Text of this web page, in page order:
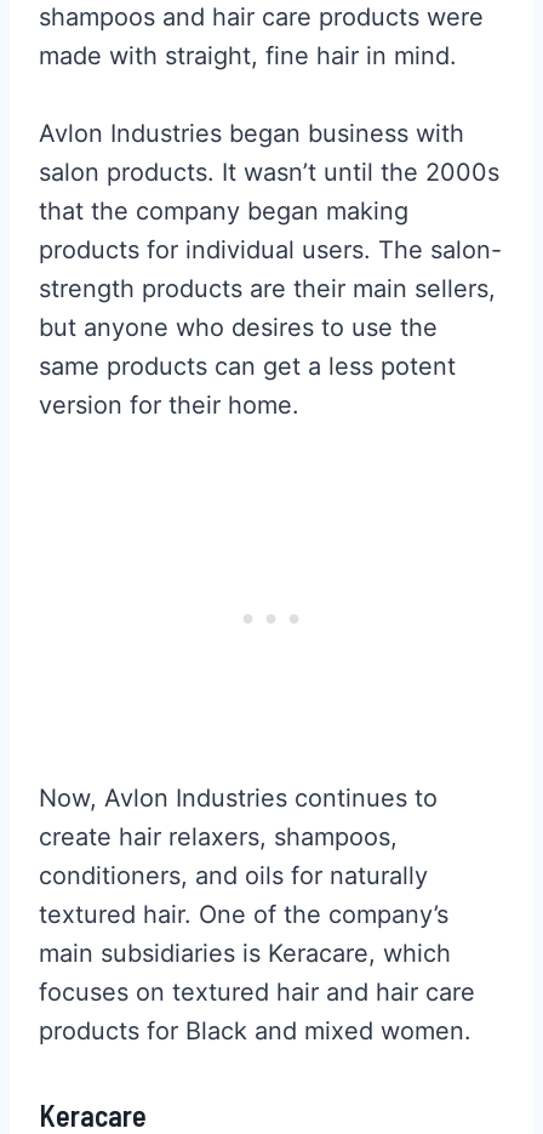
shampoos and hair care products were
made with straight, fine hair in mind.
Avlon Industries began business with
salon products. It wasn’t until the 2000s
that the company began making
products for individual users. The salon-
strength products are their main sellers,
but anyone who desires to use the
same products can get a less potent
version for their home.
Now, Avlon Industries continues to
create hair relaxers, shampoos,
conditioners, and oils for naturally
textured hair. One of the company’s
main subsidiaries is Keracare, which
focuses on textured hair and hair care
products for Black and mixed women.
Keracare